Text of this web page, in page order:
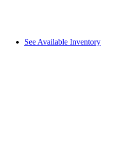
See Available Inventory